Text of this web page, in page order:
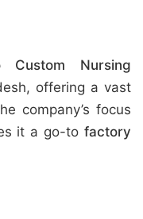
Custom Nursing
offering a vast
company’s focus
it a go-to factory